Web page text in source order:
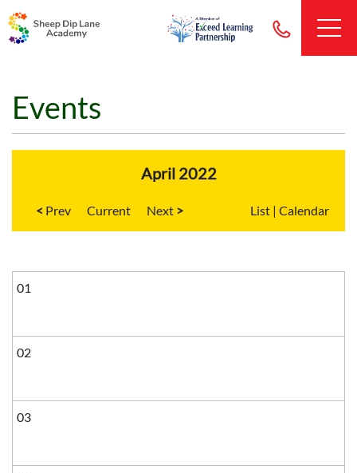
Events
April 2022
< Current > List | Calendar
01
02
03